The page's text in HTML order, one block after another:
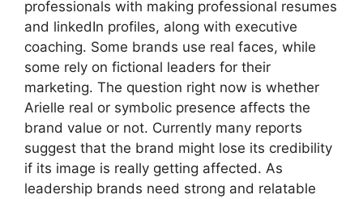
professionals with making professional resumes
and linkedIn profiles, along with executive
coaching. Some brands use real faces, while
some rely on fictional leaders for their
marketing. The question right now is whether
Arielle real or symbolic presence affects the
brand value or not. Currently many reports
suggest that the brand might lose its credibility
if its image is really getting affected. As
leadership brands need strong and relatable